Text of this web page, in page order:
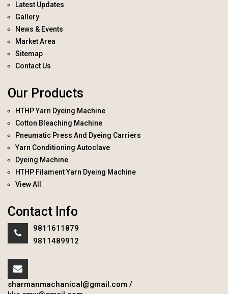
Latest Updates
Gallery
News & Events
Market Area
Sitemap
Contact Us
Our Products
HTHP Yarn Dyeing Machine
Cotton Bleaching Machine
Pneumatic Press And Dyeing Carriers
Yarn Conditioning Autoclave
Dyeing Machine
HTHP Filament Yarn Dyeing Machine
View All
Contact Info
9811611879
9811489912
sharmanmachanical@gmail.com /